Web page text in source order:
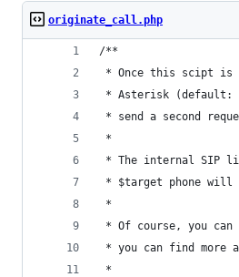
originate_call.php
/**
* Once this scipt is
* Asterisk (default:
* send a second
*
* The internal SIP
* $target phone will
*
* Of course, you can
* you can find more
*